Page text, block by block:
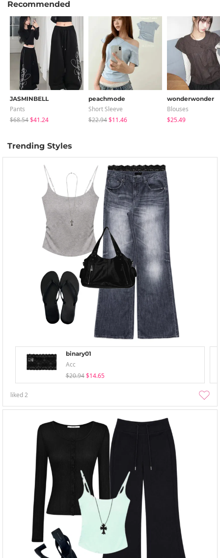
Recommended
JASMINBELL
Pants
$68.54$41.24
peachmode
Short Sleeve
$22.94$11.46
wonderwonder
Blouses
$25.49
Trending Styles
binary01
Acc
$20.94 $14.65
liked2